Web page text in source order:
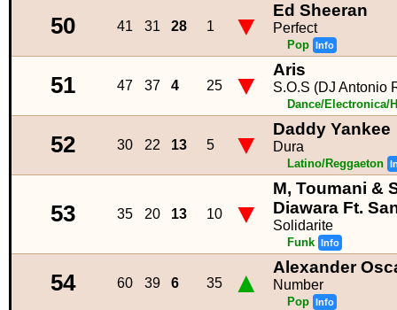
50 41 31 28 1 ▼ Ed Sheeran
Perfect
Pop Info
51 47 37 4 25 ▼ Aris
S.O.S (DJ Antonio
Dance/Electronica/
52 30 22 13 5 ▼ Daddy Yankee
Dura
Latino/Reggaeton
53 35 20 13 10 ▼
M, Toumani &
Diawara Ft.
Solidarite
Funk Info
54 60 39 6 35 ▲ Alexander
Number
Pop Info